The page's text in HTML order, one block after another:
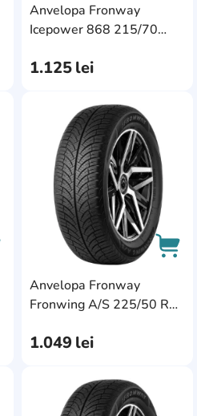
Anvelopa Fronway
Icepower 868 215/70
1.125lei
AddCardToFavourite
Anvelopa Fronway
Fronwing A/S 225/50 R18
1.049 lei
AddCardToFavourite